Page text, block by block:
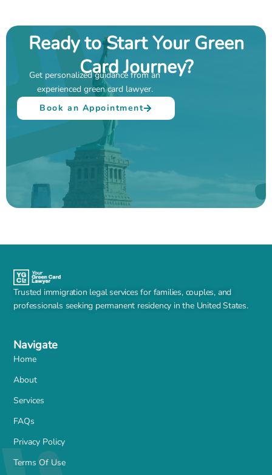
Ready to Start Your Green
Card Journey?
Get personalized guidance from an
experienced green card lawyer.
Book an Appointment
Trusted immigration legal services for families, couples, and
professionals seeking permanent residency in the United States.
Navigate
Home
About
Services
FAQs
Privacy Policy
Terms Of Use